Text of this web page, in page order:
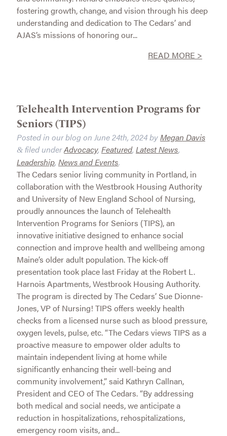
fostering growth, change, and vision through his deep
understanding and dedication to The Cedars’ and
AJAS’s missions of honoring our...
READ MORE >
Telehealth Intervention Programs for
Seniors (TIPS)
Posted in our blog on June 24th, 2024byMegan Davis
&filed underAdvocacy, Featured, Latest News,
Leadership, News and Events.
The Cedars senior living community in Portland, in
collaboration with the Westbrook Housing Authority
and University of New England School of Nursing,
proudly announces the launch of Telehealth
Intervention Programs for Seniors (TIPS), an
innovative initiative designed to enhance social
connection and improve health and wellbeing among
Maine’s older adult population. The kick-off
presentation took place last Friday at the Robert L.
Harnois Apartments, Westbrook Housing Authority.
The program is directed by The Cedars’ Sue Dionne-
Jones, VP of Nursing! TIPS offers weekly health
checks from a licensed nurse such as blood pressure,
oxygen levels, pulse, etc. “The Cedars views TIPS as a
proactive measure to empower older adults to
maintain independent living at home while
significantly enhancing their well-being and
community involvement,” said Kathryn Callnan,
President and CEO of The Cedars. “By addressing
both medical and social needs, we anticipate a
reduction in hospitalizations, rehospitalizations,
emergency room visits, and...